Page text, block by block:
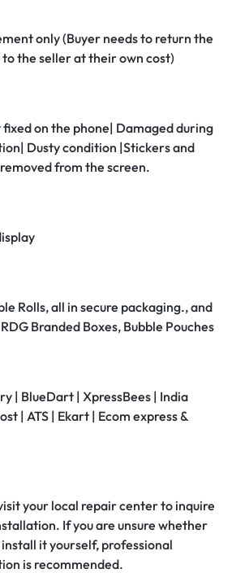
only (Buyer needs to return the
the seller at their own cost)
on the phone| Damaged during
Dusty condition |Stickers and
from the screen.
Rolls, all in secure packaging., and
Branded Boxes, Bubble Pouches
| BlueDart | XpressBees | India
| ATS | Ekart | Ecom express &
your local repair center to inquire
If you are unsure whether
install it yourself, professional
is recommended.